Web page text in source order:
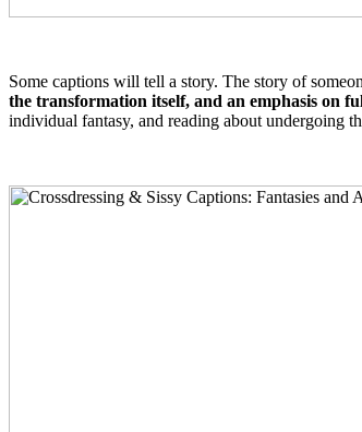
Some captions will tell a story. The story of
the transformation itself, and an emphasis on
individual fantasy, and reading about undergoing